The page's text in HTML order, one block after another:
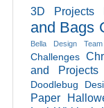
3D Projects
and Bags
Bella Design Team
Challenges
and Projects
Doodlebug
Paper